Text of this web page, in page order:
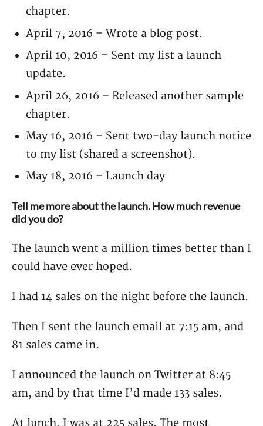
chapter.
April 7, 2016 – Wrote a blog post.
April 10, 2016 – Sent my list a launch
update.
April 26, 2016 – Released another sample
chapter.
May 16, 2016 – Sent two-day launch notice
to my list (shared a screenshot).
May 18, 2016 – Launch day
Tell me more about the launch. How much revenue
did you do?
The launch went a million times better than I
could have ever hoped.
I had 14 sales on the night before the launch.
Then I sent the launch email at 7:15 am, and
81 sales came in.
I announced the launch on Twitter at 8:45
am, and by that time I’d made 133 sales.